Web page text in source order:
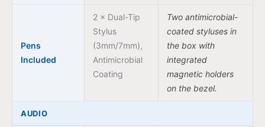
Pens
Included
2 × Dual-Tip
Stylus
(3mm/7mm),
Antimicrobial
Coating
Two antimicrobial-
coated styluses in
the box with
integrated
magnetic holders
on the bezel.
AUDIO